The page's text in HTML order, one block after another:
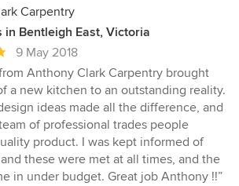
Carpentry
in Bentleigh East, Victoria
9 May 2018
Anthony Clark Carpentry brought
a new kitchen to an outstanding reality.
ideas made all the difference, and
of professional trades people
product. I was kept informed of
these were met at all times, and the
in under budget. Great job Anthony !!”